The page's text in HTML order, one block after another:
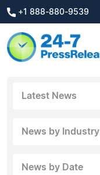
+1 888-880-9539
Latest News
News by Industry
News by Date